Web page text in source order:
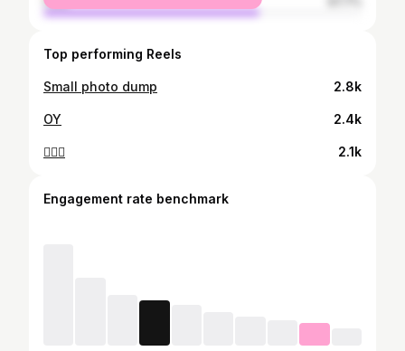
Top performing Reels
Small photo dump 2.8k
OY 2.4k
🤷🏻‍♀️ 2.1k
Engagement rate benchmark